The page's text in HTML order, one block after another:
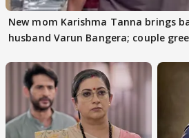
New mom Karishma Tanna brings
husband Varun Bangera; couple